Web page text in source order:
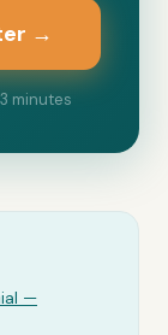
→
minutes
—